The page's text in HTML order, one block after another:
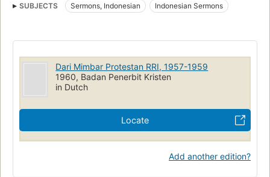
SUBJECTS Sermons, Indonesian Indonesian Sermons
Dari Mimbar Protestan RRI, 1957-1959
1960, Badan Penerbit Kristen
in Dutch
Locate
Add another edition?